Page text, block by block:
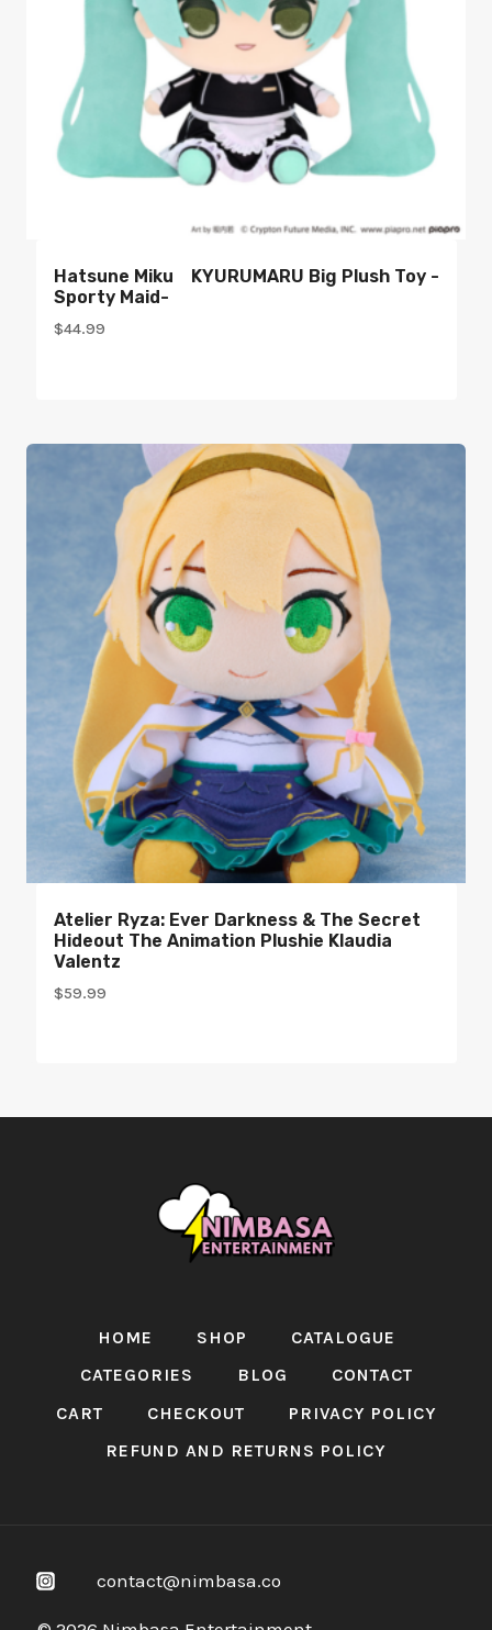
Hatsune Miku KYURUMARU Big Plush Toy -
Sporty Maid-
$44.99
Atelier Ryza: Ever Darkness & The Secret
Hideout The Animation Plushie Klaudia
Valentz
$59.99
HOME SHOP
CATALOGUE
CATEGORIES
BLOG
CONTACT
CART
CHECKOUT
PRIVACY POLICY
REFUND AND RETURNS POLICY
contact@nimbasa.co